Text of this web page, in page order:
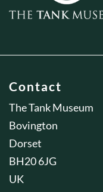
Contact
The Tank Museum
Bovington
Dorset
BH20 6JG
UK